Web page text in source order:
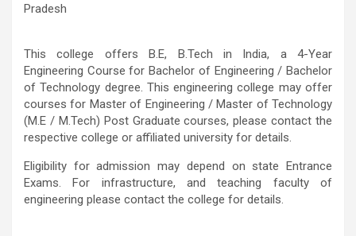
Pradesh
This college offers B.E, B.Tech in India, a 4-Year
Engineering Course for Bachelor of Engineering / Bachelor
of Technology degree. This engineering college may offer
courses for Master of Engineering / Master of Technology
(M.E / M.Tech) Post Graduate courses, please contact the
respective college or affiliated university for details.
Eligibility for admission may depend on state Entrance
Exams. For infrastructure, and teaching faculty of
engineering please contact the college for details.